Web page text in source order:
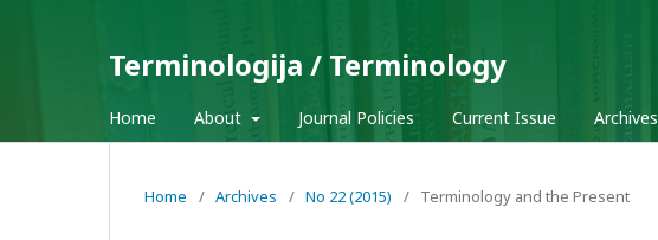
Terminologija / Terminology
Home About Journal Policies Current Issue Archives
Home / Archives / No 22 (2015) / Terminology and the Present